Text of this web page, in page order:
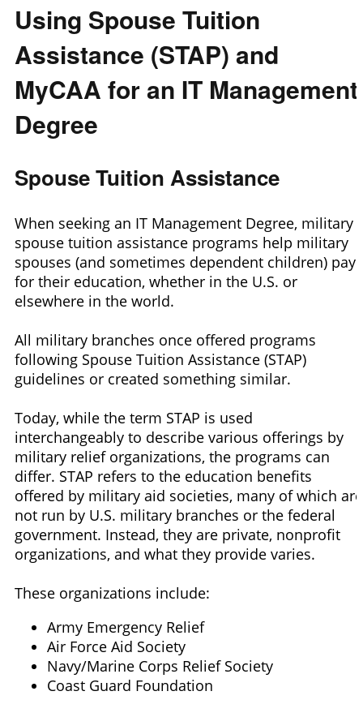
Using Spouse Tuition
Assistance (STAP) and
MyCAA for an IT Management
Degree
Spouse Tuition Assistance
When seeking an IT Management Degree, military
spouse tuition assistance programs help military
spouses (and sometimes dependent children) pay
for their education, whether in the U.S. or
elsewhere in the world.
All military branches once offered programs
following Spouse Tuition Assistance (STAP)
guidelines or created something similar.
Today, while the term STAP is used
interchangeably to describe various offerings by
military relief organizations, the programs can
differ. STAP refers to the education benefits
offered by military aid societies, many of which are
not run by U.S. military branches or the federal
government. Instead, they are private, nonprofit
organizations, and what they provide varies.
These organizations include:
Army Emergency Relief
Air Force Aid Society
Navy/Marine Corps Relief Society
Coast Guard Foundation